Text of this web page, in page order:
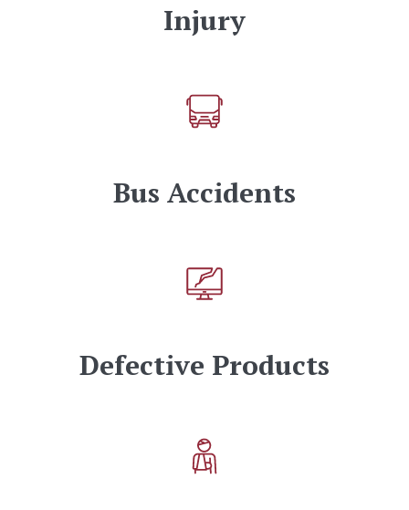
Injury
Bus Accidents
Defective Products